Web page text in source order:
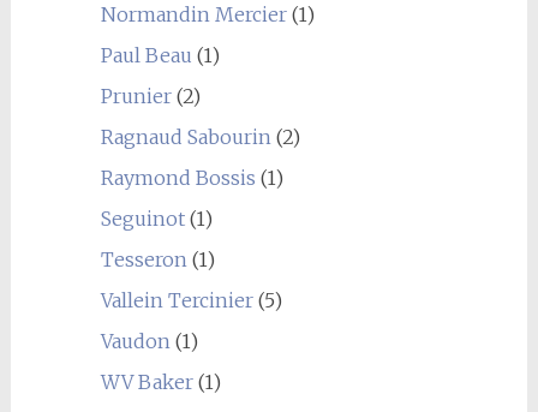
Normandin Mercier(1)
Paul Beau (1)
Prunier(2)
Ragnaud Sabourin (2)
Raymond Bossis (1)
Seguinot(1)
Tesseron (1)
Vallein Tercinier(5)
Vaudon (1)
WV Baker(1)